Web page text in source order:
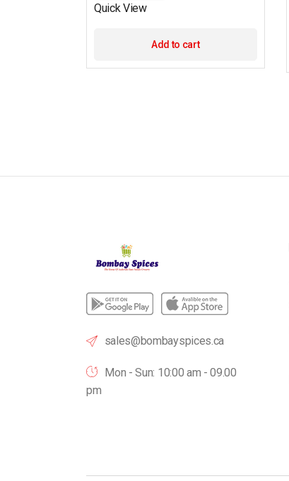
Quick View
Add to cart
sales@bombayspices.ca
Mon - Sun: 10:00 am - 09.00
pm